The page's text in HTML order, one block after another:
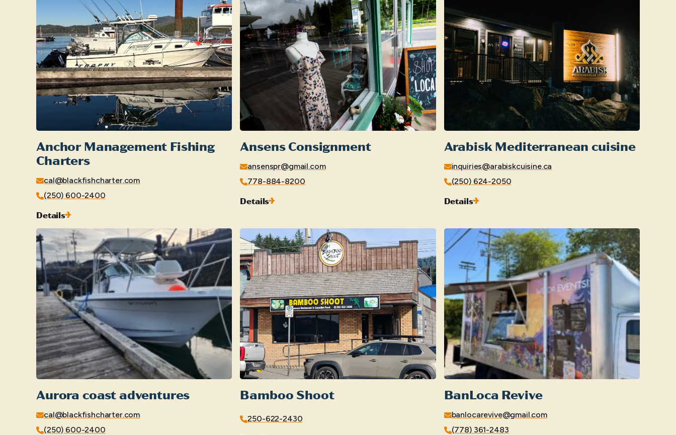
Anchor Management Fishing
Charters
cal@blackfishcharter.com
(250) 600-2400
Details
Ansens Consignment
ansenspr@gmail.com
778-884-8200
Details
Arabisk Mediterranean cuisine
inquiries@arabiskcuisine.ca
(250) 624-2050
Details
Aurora coast adventures
cal@blackfishcharter.com
(250) 600-2400
Bamboo Shoot
250-622-2430
BanLoca Revive
banlocarevive@gmail.com
(778) 361-2483